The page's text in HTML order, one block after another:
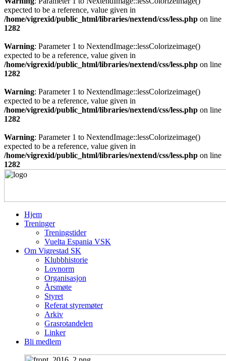
expected to be a reference, value given in
/home/vigrexid/public_html/libraries/nextend/css/less.php on line
1282
Warning: Parameter 1 to NextendImage::lessColorizeimage()
expected to be a reference, value given in
/home/vigrexid/public_html/libraries/nextend/css/less.php on line
1282
Warning: Parameter 1 to NextendImage::lessColorizeimage()
expected to be a reference, value given in
/home/vigrexid/public_html/libraries/nextend/css/less.php on line
1282
Warning: Parameter 1 to NextendImage::lessColorizeimage()
expected to be a reference, value given in
/home/vigrexid/public_html/libraries/nextend/css/less.php on line
1282
Hjem
Treninger
Treningstider
Vuelta Espania VSK
Om Vigrestad SK
Klubbhistorie
Lovnorm
Organisasjon
Årsmøte
Styret
Referat styremøter
Arkiv
Grasrotandelen
Linker
Bli medlem